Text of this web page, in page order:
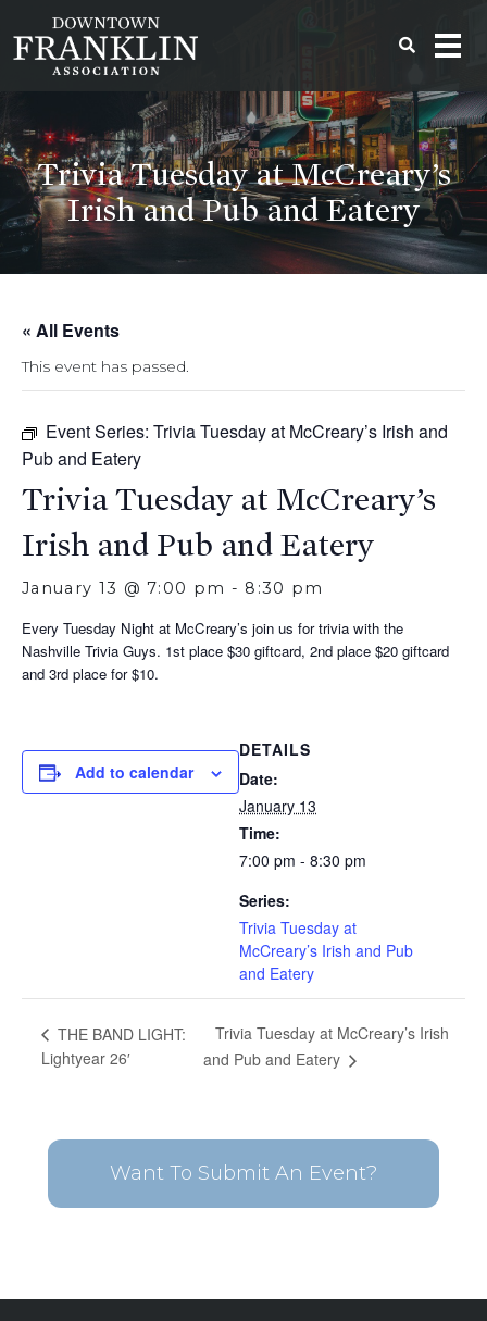
Trivia Tuesday at McCreary’s
Irish and Pub and Eatery
« All Events
This event has passed.
Event Series: Trivia Tuesday at McCreary’s Irish and
Pub and Eatery
Trivia Tuesday at McCreary’s
Irish and Pub and Eatery
January 13 @ 7:00 pm - 8:30 pm
Every Tuesday Night at McCreary’s join us for trivia with the
Nashville Trivia Guys. 1st place $30 giftcard, 2nd place $20 giftcard
and 3rd place for $10.
Add to calendar
DETAILS
Date:
January 13
Time:
7:00 pm - 8:30 pm
Series:
Trivia Tuesday at
McCreary’s Irish and Pub
and Eatery
THE BAND LIGHT:
Lightyear 26′
Trivia Tuesday at McCreary’s Irish
and Pub and Eatery
Want To Submit An Event?